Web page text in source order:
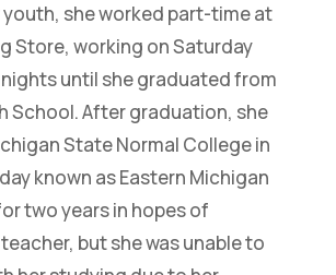
youth, she worked part-time at
Store, working on Saturday
until she graduated from
School. After graduation, she
State Normal College in
known as Eastern Michigan
two years in hopes of
but she was unable to